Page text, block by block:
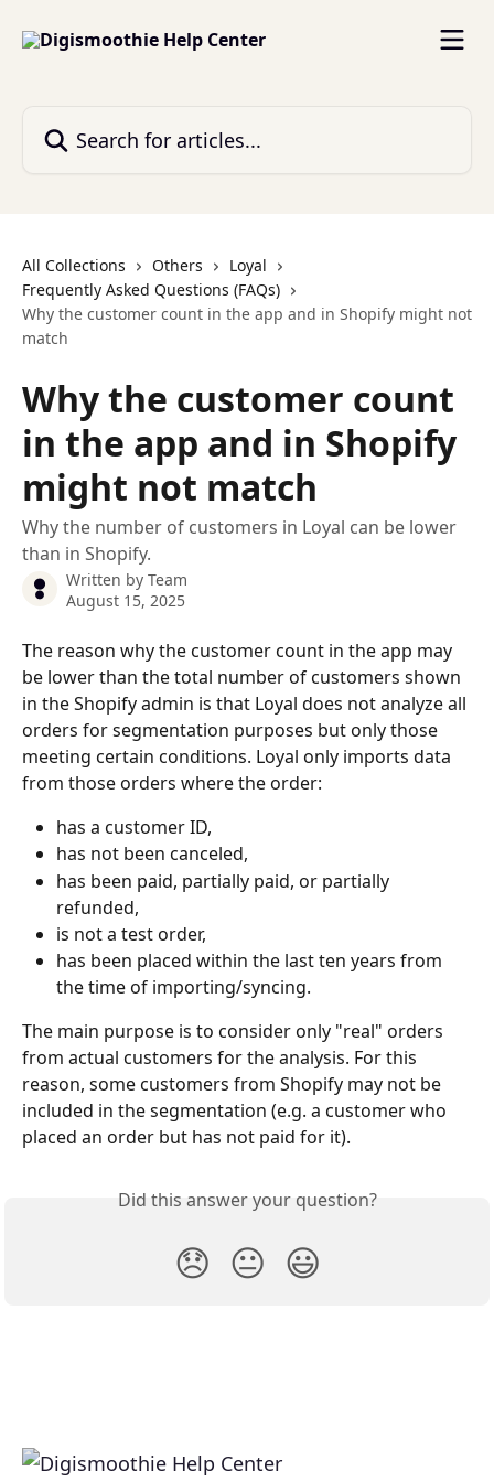
All Collections Others
Loyal
Frequently Asked Questions (FAQs)
Why the customer count in the app and in Shopify might not
match
Why the customer count
in the app and in Shopify
might not match
Why the number of customers in Loyal can be lower
than in Shopify.
Written by Team
August 15, 2025
The reason why the customer count in the app may
be lower than the total number of customers shown
in the Shopify admin is that Loyal does not analyze all
orders for segmentation purposes but only those
meeting certain conditions. Loyal only imports data
from those orders where the order:
has a customer ID,
has not been canceled,
has been paid, partially paid, or partially
refunded,
is not a test order,
has been placed within the last ten years from
the time of importing/syncing.
The main purpose is to consider only "real" orders
from actual customers for the analysis. For this
reason, some customers from Shopify may not be
included in the segmentation (e.g. a customer who
placed an order but has not paid for it).
Did this answer your question?
😞 😐 😃